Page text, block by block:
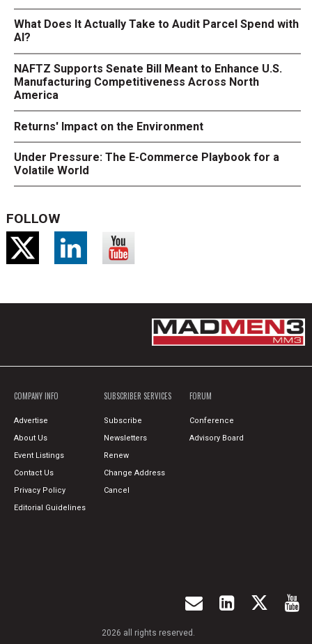
What Does It Actually Take to Audit Parcel Spend with
AI?
NAFTZ Supports Senate Bill Meant to Enhance U.S.
Manufacturing Competitiveness Across North
America
Returns' Impact on the Environment
Under Pressure: The E-Commerce Playbook for a
Volatile World
FOLLOW
COMPANY INFO
Advertise
About Us
Event Listings
Contact Us
Privacy Policy
Editorial Guidelines
SUBSCRIBER SERVICES
Subscribe
Newsletters
Renew
Change Address
Cancel
FORUM
Conference
Advisory Board
2026 all rights reserved.